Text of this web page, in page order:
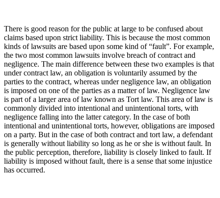
There is good reason for the public at large to be confused about
claims based upon strict liability. This is because the most common
kinds of lawsuits are based upon some kind of “fault”. For example,
the two most common lawsuits involve breach of contract and
negligence. The main difference between these two examples is that
under contract law, an obligation is voluntarily assumed by the
parties to the contract, whereas under negligence law, an obligation
is imposed on one of the parties as a matter of law. Negligence law
is part of a larger area of law known as Tort law. This area of law is
commonly divided into intentional and unintentional torts, with
negligence falling into the latter category. In the case of both
intentional and unintentional torts, however, obligations are imposed
on a party. But in the case of both contract and tort law, a defendant
is generally without liability so long as he or she is without fault. In
the public perception, therefore, liability is closely linked to fault. If
liability is imposed without fault, there is a sense that some injustice
has occurred.